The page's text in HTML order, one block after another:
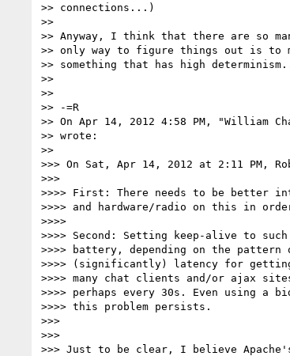
>> connections...)
>>
>> Anyway, I think that there are so
>> only way to figure things out is to
>> something that has high
>>
>>
>> -=R
>> On Apr 14, 2012 4:58 PM, "William
>> wrote:
>>
>>> On Sat, Apr 14, 2012 at 2:11 PM,
>>>
>>>> First: There needs to be better
>>>> and hardware/radio on this in
>>>>
>>>> Second: Setting keep-alive to
>>>> battery, depending on the
>>>> (significantly) latency for
>>>> many chat clients and/or ajax
>>>> perhaps every 30s. Even using a
>>>> this problem persists.
>>>
>>>
>>> Just to be clear, I believe